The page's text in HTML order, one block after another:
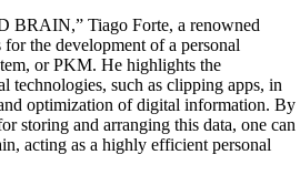
Tiago Forte, a renowned
the development of a personal
or PKM. He highlights the
technologies, such as clipping apps, in
optimization of digital information. By
storing and arranging this data, one can
acting as a highly efficient personal